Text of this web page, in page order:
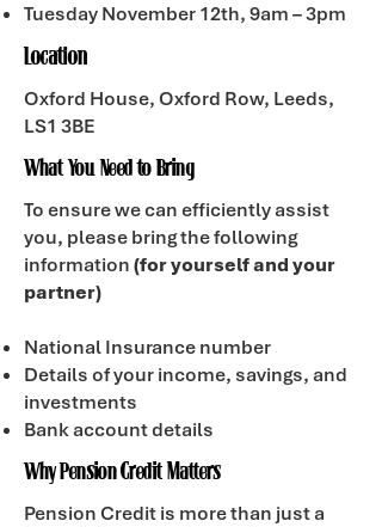
Tuesday November 12th, 9am – 3pm
Location
Oxford House, Oxford Row, Leeds,
LS1 3BE
What You Need to Bring
To ensure we can efficiently assist
you, please bring the following
information(for yourself and your
partner)
National Insurance number
Details of your income, savings, and
investments
Bank account details
Why Pension Credit Matters
Pension Credit is more than just a